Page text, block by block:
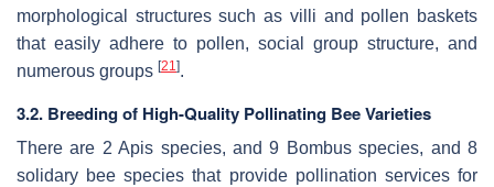
morphological structures such as villi and pollen baskets
that easily adhere to pollen, social group structure, and
numerous groups [21].
3.2. Breeding of High-Quality Pollinating Bee Varieties
There are 2Apis species, and 9 Bombus species, and 8
solidary bee species that provide pollination services for